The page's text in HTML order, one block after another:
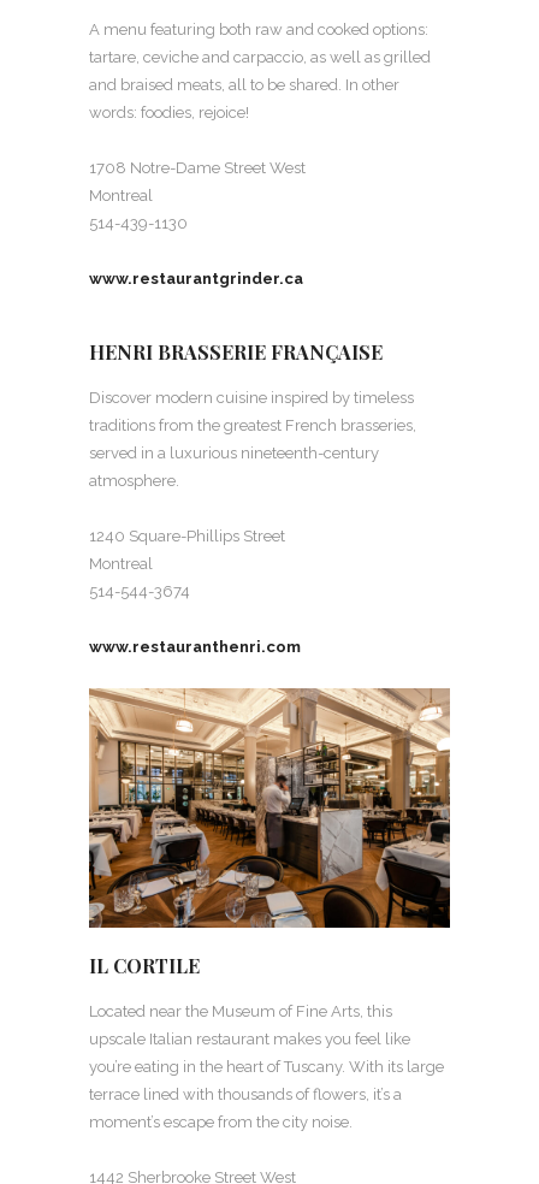
A menu featuring both raw and cooked options:
tartare, ceviche and carpaccio, as well as grilled
and braised meats, all to be shared. In other
words: foodies, rejoice!
1708 Notre-Dame Street West
Montreal
514-439-1130
www.restaurantgrinder.ca
HENRI BRASSERIE FRANÇAISE
Discover modern cuisine inspired by timeless
traditions from the greatest French brasseries,
served in a luxurious nineteenth-century
atmosphere.
1240 Square-Phillips Street
Montreal
514-544-3674
www.restauranthenri.com
IL CORTILE
Located near the Museum of Fine Arts, this
upscale Italian restaurant makes you feel like
you’re eating in the heart of Tuscany. With its large
terrace lined with thousands of flowers, it’s a
moment’s escape from the city noise.
1442 Sherbrooke Street West